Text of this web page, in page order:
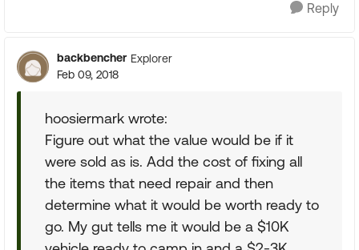
Reply
backbencher Explorer
Feb 09, 2018
hoosiermark wrote:
Figure out what the value would be if it
were sold as is. Add the cost of fixing all
the items that need repair and then
determine what it would be worth ready to
go. My gut tells me it would be a $10K